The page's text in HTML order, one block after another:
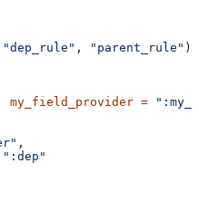
"dep_rule" , "parent_rule" )
my_field_provider =
,
":dep"